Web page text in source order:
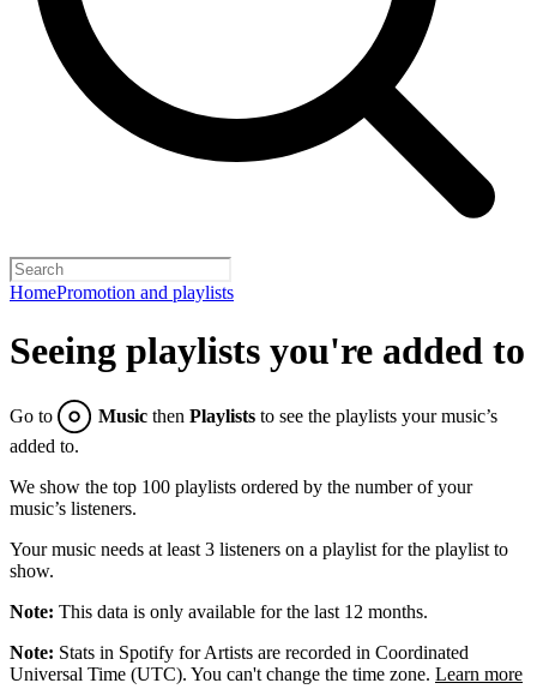
HomePromotion and playlists
Seeing playlists you're added to
Go to Music then Playlists to see the playlists your music’s
added to.
We show the top 100 playlists ordered by the number of your
music’s listeners.
Your music needs at least 3 listeners on a playlist for the playlist to
show.
Note: This data is only available for the last 12 months.
Note: Stats in Spotify for Artists are recorded in Coordinated
Universal Time (UTC). You can't change the time zone. Learn more